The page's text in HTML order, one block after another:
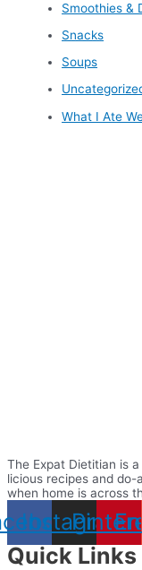
Smoothies &
Snacks
Soups
What I Ate
The Expat Dietitian is
licious recipes and do-
when home is across
Instagram
Quick Links